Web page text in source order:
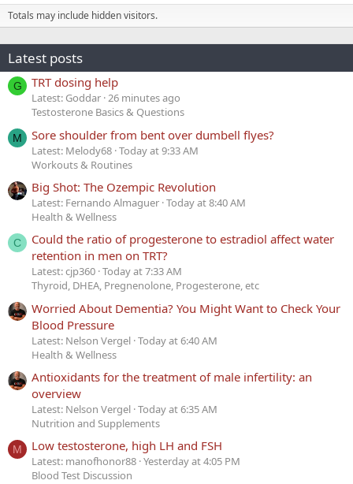
Totals may include hidden visitors.
Latest posts
G TRT dosing help
Latest: Goddar 26 minutes ago
Testosterone Basics & Questions
M Sore shoulder from bent over dumbell flyes?
Latest: Melody68 Today at 9:33 AM
Workouts & Routines
Big Shot: The Ozempic Revolution
Latest: Fernando Almaguer Today at 8:40 AM
Health & Wellness
C
Could the ratio of progesterone to estradiol affect water
retention in men on TRT?
Latest: cjp360 Today at 7:33 AM
Thyroid, DHEA, Pregnenolone, Progesterone, etc
Worried About Dementia? You Might Want to Check Your
Blood Pressure
Latest: Nelson Vergel Today at 6:40 AM
Health & Wellness
Antioxidants for the treatment of male infertility: an
overview
Latest: Nelson Vergel Today at 6:35 AM
Nutrition and Supplements
M Low testosterone, high LH and FSH
Latest: manofhonor88 Yesterday at 4:05 PM
Blood Test Discussion